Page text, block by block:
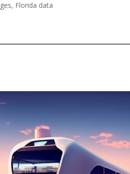
Florida data